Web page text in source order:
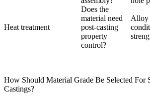
Heat treatment
Does the
material need
post-casting
property
control?
Alloy
How Should Material Grade Be Selected For
Castings?